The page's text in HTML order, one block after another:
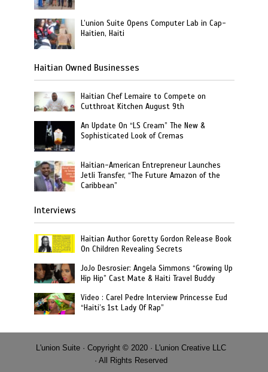
L’union Suite Opens Computer Lab in Cap-
Haitien, Haiti
Haitian Owned Businesses
Haitian Chef Lemaire to Compete on
Cutthroat Kitchen August 9th
An Update On “LS Cream” The New &
Sophisticated Look of Cremas
Haitian-American Entrepreneur Launches
Jetli Transfer, “The Future Amazon of the
Caribbean”
Interviews
Haitian Author Goretty Gordon Release Book
On Children Revealing Secrets
JoJo Desrosier: Angela Simmons “Growing Up
Hip Hip” Cast Mate & Haiti Travel Buddy
Video : Carel Pedre Interview Princesse Eud
“Haiti’s 1st Lady Of Rap”
L'union Suite · Copyright © 2020 · L'union Creative LLC
· All Rights Reserved